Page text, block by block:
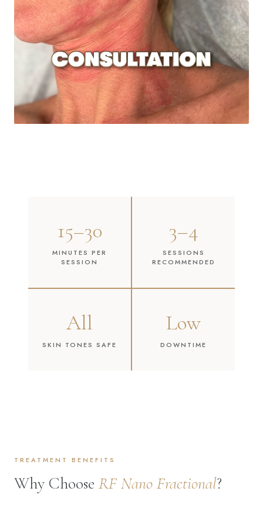
15–30
MINUTES PER
SESSION
3–4
SESSIONS
RECOMMENDED
All
SKIN TONES SAFE
Low
DOWNTIME
TREATMENT BENEFITS
Why Choose RF Nano Fractional?